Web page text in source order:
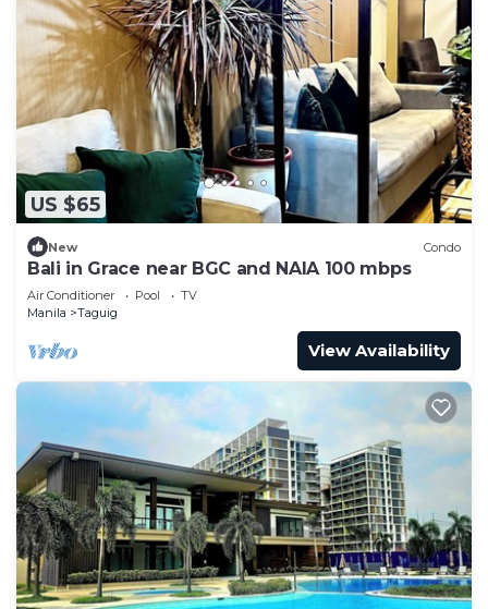
US $65
New Condo
Bali in Grace near BGC and NAIA 100 mbps
Air Conditioner Pool
TV
Manila
Taguig
View Availability